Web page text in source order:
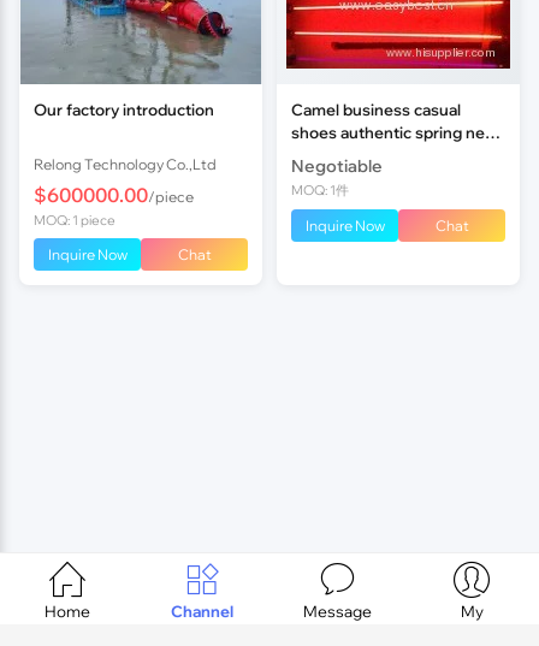
Our factory introduction
Relong Technology Co.,Ltd
$600000.00/piece
MOQ: 1 piece
Inquire Now Chat
Camel business casual
shoes authentic spring new
leather suit everyday casual
men's shoes
Negotiable
MOQ: 1件
Inquire Now Chat

Home

Channel

Message

My